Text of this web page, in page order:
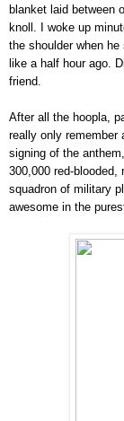
blanket laid between
knoll. I woke up
the shoulder when
like a half hour ago.
friend.
After all the hoopla,
really only remember
signing of the
300,000 red-
squadron of military
awesome in the